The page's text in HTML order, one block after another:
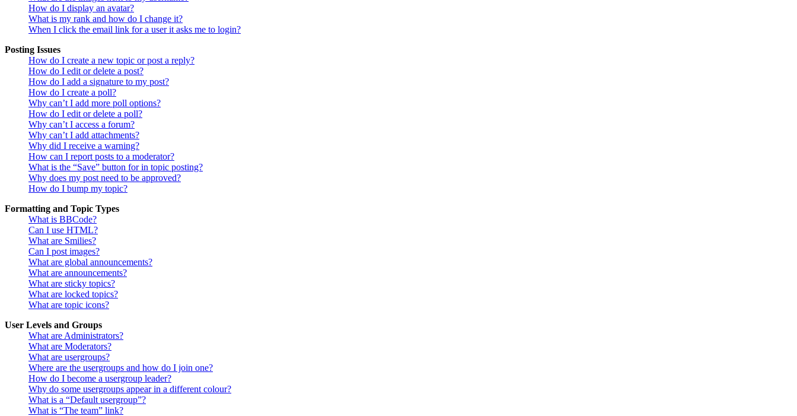
How do I display an avatar?
What is my rank and how do I change it?
When I click the email link for a user it asks me to login?
Posting Issues
How do I create a new topic or post a reply?
How do I edit or delete a post?
How do I add a signature to my post?
How do I create a poll?
Why can’t I add more poll options?
How do I edit or delete a poll?
Why can’t I access a forum?
Why can’t I add attachments?
Why did I receive a warning?
How can I report posts to a moderator?
What is the “Save” button for in topic posting?
Why does my post need to be approved?
How do I bump my topic?
Formatting and Topic Types
What is BBCode?
Can I use HTML?
What are Smilies?
Can I post images?
What are global announcements?
What are announcements?
What are sticky topics?
What are locked topics?
What are topic icons?
User Levels and Groups
What are Administrators?
What are Moderators?
What are usergroups?
Where are the usergroups and how do I join one?
How do I become a usergroup leader?
Why do some usergroups appear in a different colour?
What is a “Default usergroup”?
What is “The team” link?